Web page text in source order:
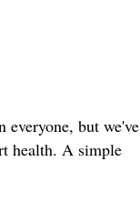
everyone, but we've
health. A simple